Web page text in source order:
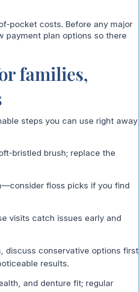
pocket costs. Before any major
payment plan options so there
families,
steps you can use right away
bristled brush; replace the
floss picks if you find
visits catch issues early and
discuss conservative options first
results.
and denture fit; regular